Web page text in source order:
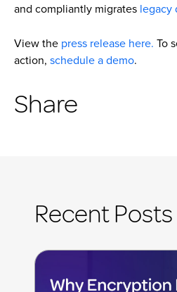
and compliantly migrates legacy
View the press release here. To
action, schedule a demo.
Share
Recent Posts